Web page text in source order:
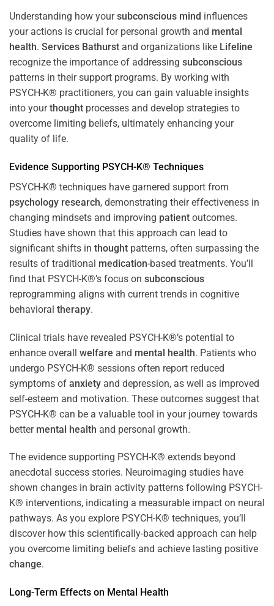
Understanding how yoursubconscious mind influences
your actions is crucial for personal growth and mental
health. Services Bathurst and organizations like Lifeline
recognize the importance of addressing subconscious
patterns in their support programs. By working with
PSYCH-K® practitioners, you can gain valuable insights
into yourthought processes and develop strategies to
overcome limiting beliefs, ultimately enhancing your
quality of life.
Evidence Supporting PSYCH-K® Techniques
PSYCH-K® techniques have garnered support from
psychology research, demonstrating their effectiveness in
changing mindsets and improving patient outcomes.
Studies have shown that this approach can lead to
significant shifts in thought patterns, often surpassing the
results of traditional medication-based treatments. You’ll
find that PSYCH-K®’s focus on subconscious
reprogramming aligns with current trends in cognitive
behavioral therapy.
Clinical trials have revealed PSYCH-K®’s potential to
enhance overall welfare and mental health. Patients who
undergo PSYCH-K® sessions often report reduced
symptoms of anxiety and depression, as well as improved
self-esteem and motivation. These outcomes suggest that
PSYCH-K® can be a valuable tool in your journey towards
better mental health and personal growth.
The evidence supporting PSYCH-K® extends beyond
anecdotal success stories. Neuroimaging studies have
shown changes in brain activity patterns following PSYCH-
K® interventions, indicating a measurable impact on neural
pathways. As you explore PSYCH-K® techniques, you’ll
discover how this scientifically-backed approach can help
you overcome limiting beliefs and achieve lasting positive
change.
Long-Term Effects on Mental Health